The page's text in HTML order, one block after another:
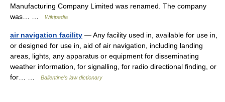
Manufacturing Company Limited was renamed. The company
was… …
Wikipedia
air navigation facility — Any facility used in, available for use in,
or designed for use in, aid of air navigation, including landing
areas, lights, any apparatus or equipment for disseminating
weather information, for signalling, for radio directional finding, or
for… …
Ballentine's law dictionary